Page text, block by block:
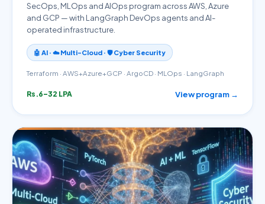
SecOps, MLOps and AIOps program across AWS, Azure
and GCP — with LangGraph DevOps agents and AI-
operated infrastructure.
🤖 AI · ☁️ Multi-Cloud · 🛡️ Cyber Security
Terraform · AWS+Azure+GCP · ArgoCD · MLOps · LangGraph
Rs.6–32 LPA View program →